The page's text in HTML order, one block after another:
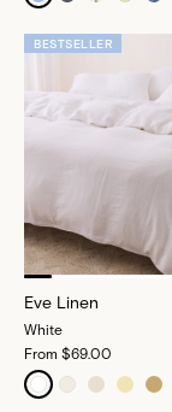
BESTSELLER
Eve Linen
White
From $69.00